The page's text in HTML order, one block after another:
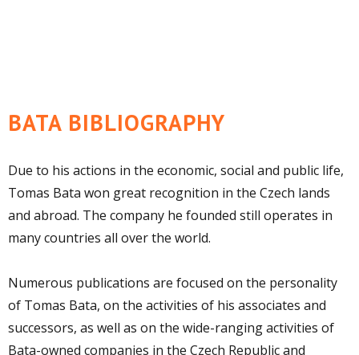
BATA BIBLIOGRAPHY
Due to his actions in the economic, social and public life,
Tomas Bata won great recognition in the Czech lands
and abroad. The company he founded still operates in
many countries all over the world.
Numerous publications are focused on the personality
of Tomas Bata, on the activities of his associates and
successors, as well as on the wide-ranging activities of
Bata-owned companies in the Czech Republic and